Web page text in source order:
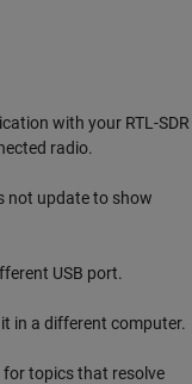
with your RTL-SDR
radio.
not update to show
USB port.
in a different computer.
for topics that resolve